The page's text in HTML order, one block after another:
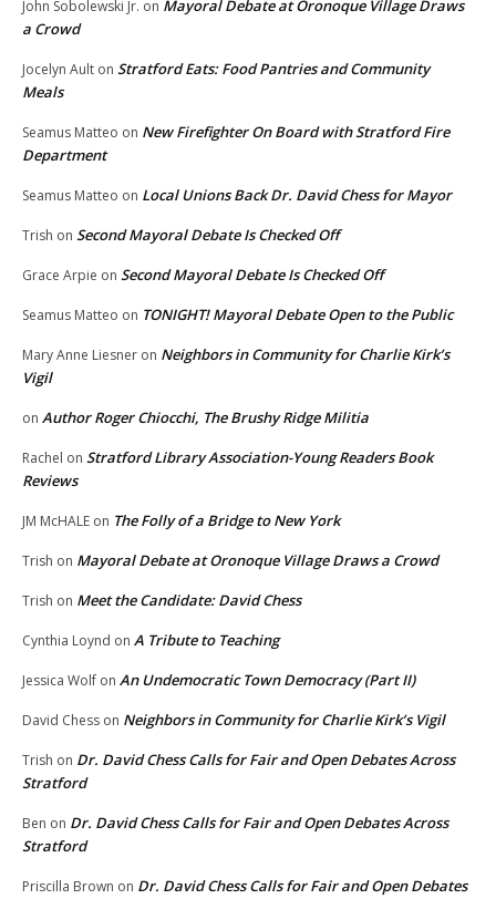
John Sobolewski Jr. on Mayoral Debate at Oronoque Village Draws
a Crowd
Jocelyn Ault on Stratford Eats: Food Pantries and Community
Meals
Seamus Matteo on New Firefighter On Board with Stratford Fire
Department
Seamus Matteo on Local Unions Back Dr. David Chess for Mayor
Trish on Second Mayoral Debate Is Checked Off
Grace Arpie on Second Mayoral Debate Is Checked Off
Seamus Matteo on TONIGHT! Mayoral Debate Open to the Public
Mary Anne Liesner on Neighbors in Community for Charlie Kirk’s
Vigil
on Author Roger Chiocchi, The Brushy Ridge Militia
Rachel on Stratford Library Association-Young Readers Book
Reviews
JM McHALE on The Folly of a Bridge to New York
Trish on Mayoral Debate at Oronoque Village Draws a Crowd
Trish on Meet the Candidate: David Chess
Cynthia Loynd on A Tribute to Teaching
Jessica Wolf on An Undemocratic Town Democracy (Part II)
David Chess on Neighbors in Community for Charlie Kirk’s Vigil
Trish on Dr. David Chess Calls for Fair and Open Debates Across
Stratford
Ben on Dr. David Chess Calls for Fair and Open Debates Across
Stratford
Priscilla Brown on Dr. David Chess Calls for Fair and Open Debates